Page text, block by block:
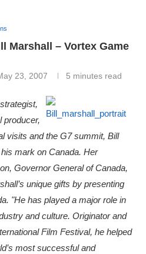
Marshall – Vortex Game
23, 2007 5 minutes read
producer,
visits and the G7 summit, Bill
mark on Canada. Her
Governor General of Canada,
unique gifts by presenting
"He has played a major role in
and culture. Originator and
Film Festival, he helped
most successful and